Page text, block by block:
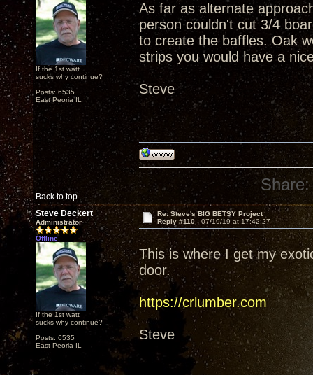
If the 1st watt
sucks why continue?
Posts: 6535
East Peoria IL
As far as alternate
person couldn't cut 3/4
to create the baffles. Oak
strips you would have a
Steve
Back to top
Share:
Steve Deckert
Administrator
Offline
If the 1st watt
sucks why continue?
Posts: 6535
East Peoria IL
Re: Steve's BIG BETSY Project
Reply #110 - 07/19/19 at 17:42:27
This is where I get my
door.
https://crlumber.com
Steve